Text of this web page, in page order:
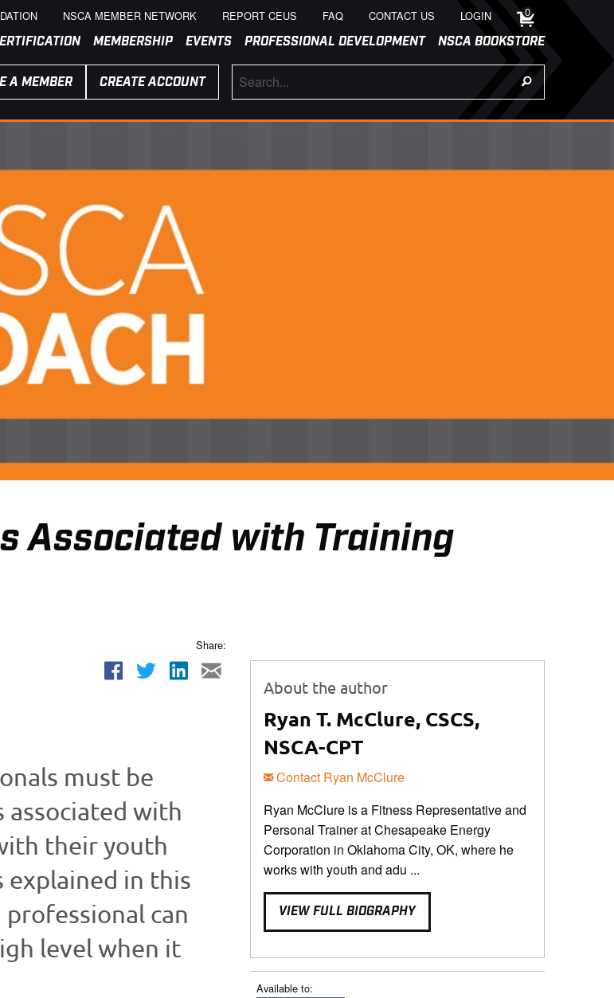
NSCA MEMBER NETWORK REPORT CEUS FAQ CONTACT US LOGIN 0
MEMBERSHIP EVENTS PROFESSIONAL DEVELOPMENT NSCA BOOKSTORE
A MEMBER CREATE ACCOUNT
Associated with Training
Share:
must be
with
their youth
explained in this
can
level when it
About the author
Ryan T. McClure, CSCS,
NSCA-CPT
Contact Ryan McClure
Ryan McClure is a Fitness Representative and
Personal Trainer at Chesapeake Energy
Corporation in Oklahoma City, OK, where he
works with youth and adu ...
VIEW FULL BIOGRAPHY
Available to: